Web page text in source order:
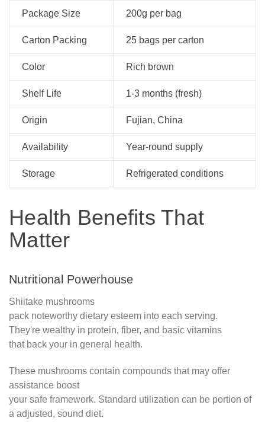
Package Size 200g per bag
Carton Packing 25 bags per carton
Color Rich brown
Shelf Life 1-3 months (fresh)
Origin Fujian, China
Availability Year-round supply
Storage Refrigerated conditions
Health Benefits That
Matter
Nutritional Powerhouse
Shiitake mushrooms
pack noteworthy dietary esteem into each serving.
They're wealthy in protein, fiber, and basic vitamins
that back your in general health.
These mushrooms contain compounds that may offer
assistance boost
your safe framework. Standard utilization can be portion of
a adjusted, sound diet.